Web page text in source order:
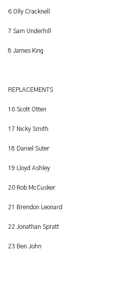
6 Olly Cracknell
7 Sam Underhill
8 James King
REPLACEMENTS
16 Scott Otten
17 Nicky Smith
18 Daniel Suter
19 Lloyd Ashley
20 Rob McCusker
21 Brendon Leonard
22 Jonathan Spratt
23 Ben John